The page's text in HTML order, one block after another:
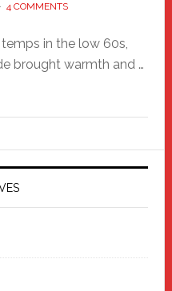
4 COMMENTS
in the low 60s,
brought warmth and …